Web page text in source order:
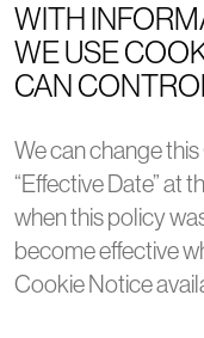
WITH
WE USE
CAN
We can change
“Effective Date” at
when this policy
become effective
Cookie Notice